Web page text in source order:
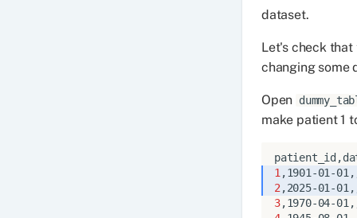
dataset.
Let's check that
changing some
Open
make patient 1
1
2
3